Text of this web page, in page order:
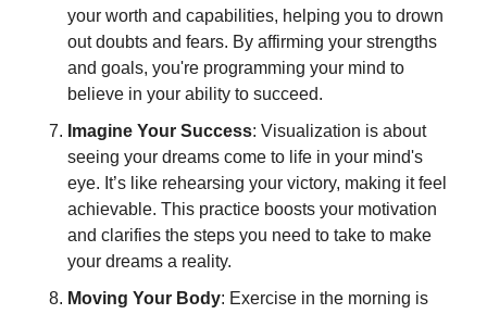
your worth and capabilities, helping you to drown
out doubts and fears. By affirming your strengths
and goals, you're programming your mind to
believe in your ability to succeed.
Imagine Your Success: Visualization is about
seeing your dreams come to life in your mind's
eye. It’s like rehearsing your victory, making it feel
achievable. This practice boosts your motivation
and clarifies the steps you need to take to make
your dreams a reality.
Moving Your Body: Exercise in the morning is